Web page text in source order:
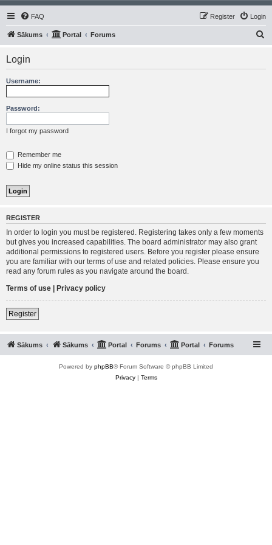
FAQ Login
Register
Sākums Portal Forums
Login
Username:
Password:
I forgot my password
Remember me
Hide my online status this session
REGISTER
In order to login you must be registered. Registering takes only a few moments
but gives you increased capabilities. The board administrator may also grant
additional permissions to registered users. Before you register please ensure
you are familiar with our terms of use and related policies. Please ensure you
read any forum rules as you navigate around the board.
Terms of use | Privacy policy
Register
Sākums Sākums Portal Forums Portal Forums
Powered by phpBB® Forum Software © phpBB Limited
Privacy| Terms